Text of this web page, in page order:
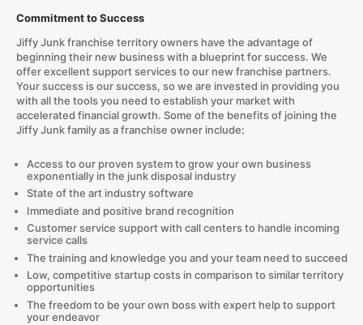
Commitment to Success
Jiffy Junk franchise territory owners have the advantage of
beginning their new business with a blueprint for success. We
offer excellent support services to our new franchise partners.
Your success is our success, so we are invested in providing you
with all the tools you need to establish your market with
accelerated financial growth. Some of the benefits of joining the
Jiffy Junk family as a franchise owner include:
Access to our proven system to grow your own business
exponentially in the junk disposal industry
State of the art industry software
Immediate and positive brand recognition
Customer service support with call centers to handle incoming
service calls
The training and knowledge you and your team need to succeed
Low, competitive startup costs in comparison to similar territory
opportunities
The freedom to be your own boss with expert help to support
your endeavor